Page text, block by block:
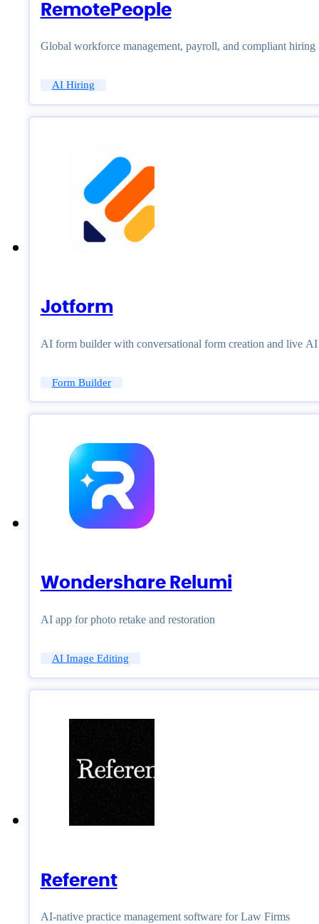
RemotePeople
Global workforce management, payroll, and compliant hiring
AI Hiring
Jotform
AI form builder with conversational form creation and live
Form Builder
Wondershare Relumi
AI app for photo retake and restoration
AI Image Editing
Referent
AI-native practice management software for Law Firms